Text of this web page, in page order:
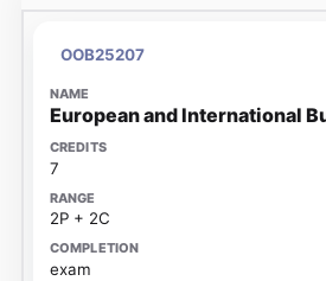
OOB25207
European and International
7
2P + 2C
exam